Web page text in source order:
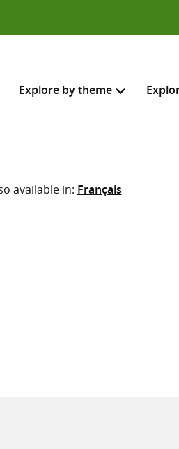
Explore by theme
Select where to search
available in: Français